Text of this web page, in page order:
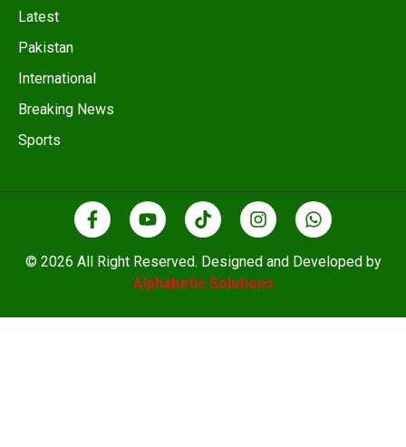
Latest
Pakistan
International
Breaking News
Sports
© 2026 All Right Reserved. Designed and Developed by
Alphabetic Solutions